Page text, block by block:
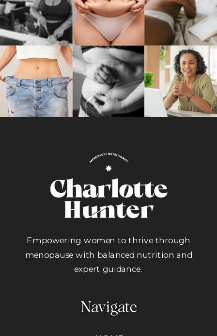
Navigate
Empowering women to thrive through
menopause with balanced nutrition and
expert guidance.